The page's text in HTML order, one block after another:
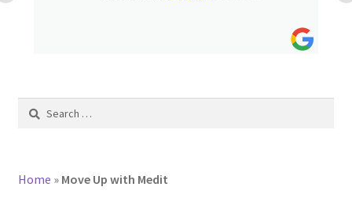
child
menu
ACCOUNT
Search
Home » Move Up with Medit